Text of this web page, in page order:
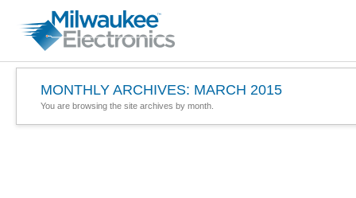
MONTHLY ARCHIVES: MARCH 2015
You are browsing the site archives by month.